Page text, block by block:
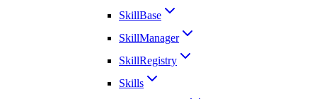
SkillBase
SkillManager
SkillRegistry
Skills